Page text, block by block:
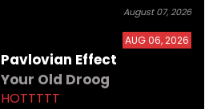
August 07, 2026
AUG 06, 2026
Pavlovian Effect
Your Old Droog
HOTTTTT